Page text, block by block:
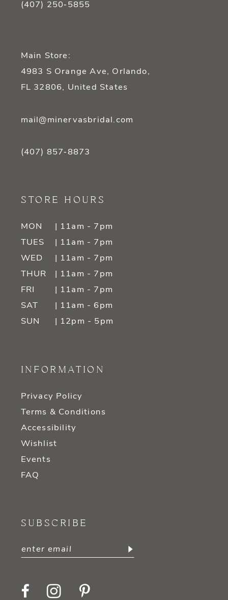
(407) 250‑5855
Main Store:
4983 S Orange Ave, Orlando,
FL 32806, United States
mail@minervasbridal.com
(407) 857‑8873
STORE HOURS
MON
| 11am - 7pm
TUES
| 11am - 7pm
WED
| 11am - 7pm
THUR
| 11am - 7pm
FRI
| 11am - 7pm
SAT
| 11am - 6pm
SUN
| 12pm - 5pm
INFORMATION
Privacy Policy
Terms & Conditions
Accessibility
Wishlist
Events
FAQ
SUBSCRIBE